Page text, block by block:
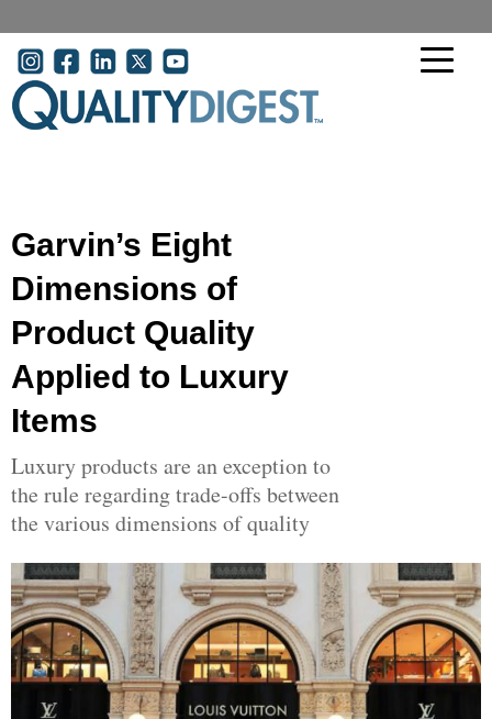
User account menu
Garvin’s Eight
Dimensions of
Product Quality
Applied to Luxury
Items
Luxury products are an exception to
the rule regarding trade-offs between
the various dimensions of quality